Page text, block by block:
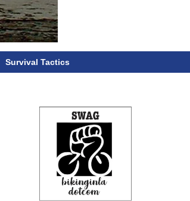
Survival Tactics